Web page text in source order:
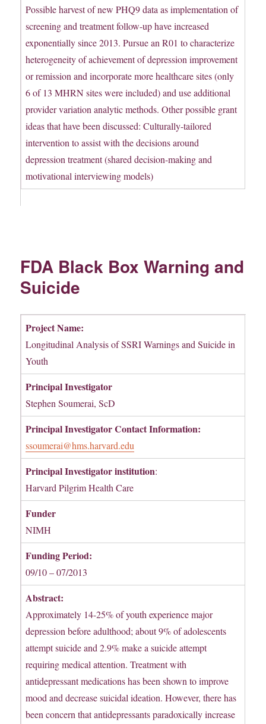
Possible harvest of new PHQ9 data as implementation of
screening and treatment follow-up have increased
exponentially since 2013. Pursue an R01 to characterize
heterogeneity of achievement of depression improvement
or remission and incorporate more healthcare sites (only
6 of 13 MHRN sites were included) and use additional
provider variation analytic methods. Other possible grant
ideas that have been discussed: Culturally-tailored
intervention to assist with the decisions around
depression treatment (shared decision-making and
motivational interviewing models)
FDA Black Box Warning and
Suicide
Project Name:
Longitudinal Analysis of SSRI Warnings and Suicide in
Youth
Principal Investigator
Stephen Soumerai, ScD
Principal Investigator Contact Information:
ssoumerai@hms.harvard.edu
Principal Investigator institution:
Harvard Pilgrim Health Care
Funder
NIMH
Funding Period:
09/10 – 07/2013
Abstract:
Approximately 14-25% of youth experience major
depression before adulthood; about 9% of adolescents
attempt suicide and 2.9% make a suicide attempt
requiring medical attention. Treatment with
antidepressant medications has been shown to improve
mood and decrease suicidal ideation. However, there has
been concern that antidepressants paradoxically increase